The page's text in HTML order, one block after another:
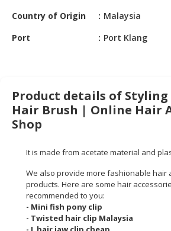
RETAIL
&
PARTS
TOOLS
BUSINESS
PROFESSIONAL
SERVICES
CONSUMER
Country of Origin
Malaysia
Port
Port Klang
Product details of Styling
Hair Brush | Online Hair
Shop
It is made from acetate material and
We also provide more fashionable hair
products. Here are some hair
recommended to you:
- Mini fish pony clip
- Twisted hair clip Malaysia